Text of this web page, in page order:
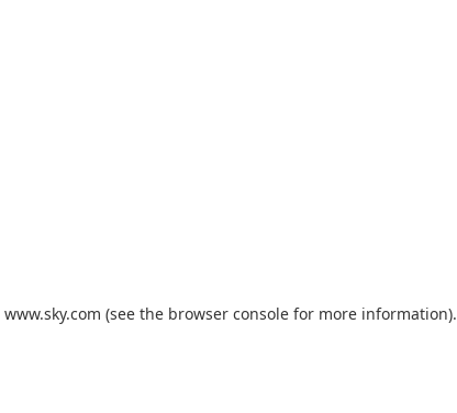
www.sky.com (see the browser console for more information).